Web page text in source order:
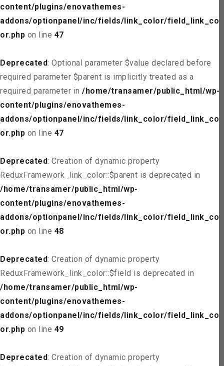
content/plugins/enovathemes-
addons/optionpanel/inc/fields/link_color/field_link_col
or.php on line 47
Deprecated: Optional parameter $value declared before
required parameter $parent is implicitly treated as a
required parameter in /home/transamer/public_html/wp-
content/plugins/enovathemes-
addons/optionpanel/inc/fields/link_color/field_link_col
or.php on line 47
Deprecated: Creation of dynamic property
ReduxFramework_link_color::$parent is deprecated in
/home/transamer/public_html/wp-
content/plugins/enovathemes-
addons/optionpanel/inc/fields/link_color/field_link_col
or.php on line 48
Deprecated: Creation of dynamic property
ReduxFramework_link_color::$field is deprecated in
/home/transamer/public_html/wp-
content/plugins/enovathemes-
addons/optionpanel/inc/fields/link_color/field_link_col
or.php on line 49
Deprecated: Creation of dynamic property